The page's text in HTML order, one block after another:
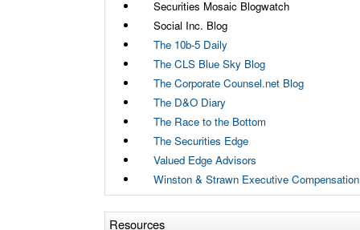
Securities Mosaic Blogwatch
Social Inc. Blog
The 10b-5 Daily
The CLS Blue Sky Blog
The Corporate Counsel.net Blog
The D&O Diary
The Race to the Bottom
The Securities Edge
Valued Edge Advisors
Winston & Strawn Executive
Resources